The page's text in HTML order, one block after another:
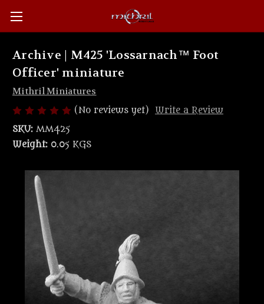
Archive | M425 'Lossarnach™ Foot
Officer' miniature
Mithril Miniatures
(No reviews yet)
Write a Review
SKU: MM425
Weight: 0.05 KGS